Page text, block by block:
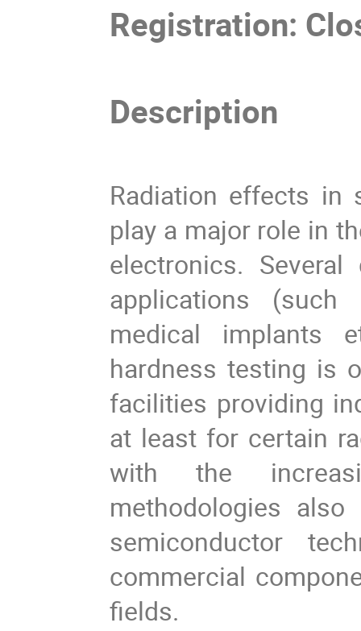
Registration:
Description
Radiation effects in
play a major role in
electronics.
applications (such
medical implants
hardness testing is
facilities providing
at least for certain
with the
methodologies
semiconductor
commercial
fields.